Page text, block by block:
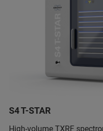
S4 T-STAR
High-volume TXRF